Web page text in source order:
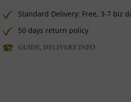
Standard Delivery: Free, 3-7 biz
50 days return policy
GUIDE, DELIVERY INFO